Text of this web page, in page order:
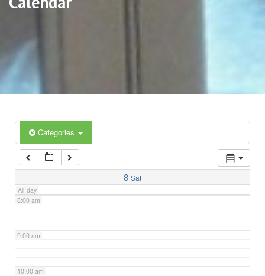
Categories
8 Sat
All-day
5:00 am
6:00 am
7:00 am
8:00 am
9:00 am
10:00 am